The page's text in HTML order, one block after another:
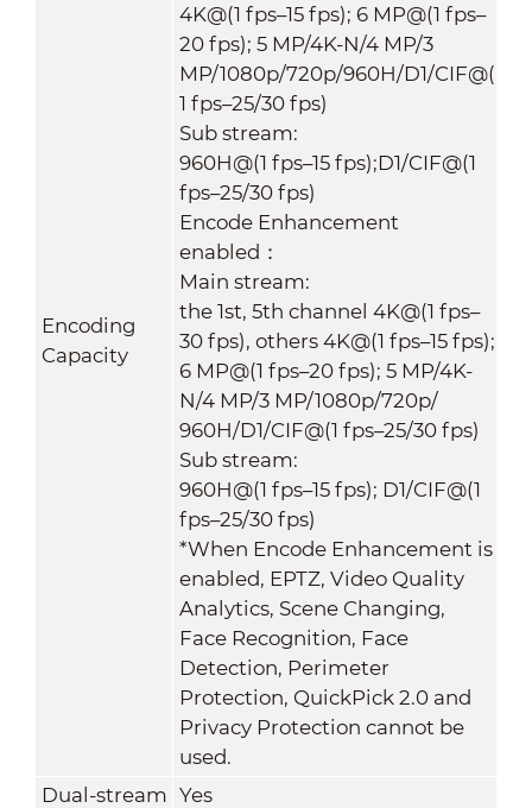
Encoding
Capacity
4K@(1 fps–15 fps); 6 MP@(1 fps–
20 fps); 5 MP/4K-N/4 MP/3
MP/1080p/720p/960H/D1/CIF@(
1 fps–25/30 fps)
Sub stream:
960H@(1 fps–15 fps);D1/CIF@(1
fps–25/30 fps)
Encode Enhancement
enabled：
Main stream:
the 1st, 5th channel 4K@(1 fps–
30 fps), others 4K@(1 fps–15 fps);
6 MP@(1 fps–20 fps); 5 MP/4K-
N/4 MP/3 MP/1080p/720p/
960H/D1/CIF@(1 fps–25/30 fps)
Sub stream:
960H@(1 fps–15 fps); D1/CIF@(1
fps–25/30 fps)
*When Encode Enhancement is
enabled, EPTZ, Video Quality
Analytics, Scene Changing,
Face Recognition, Face
Detection, Perimeter
Protection, QuickPick 2.0 and
Privacy Protection cannot be
used.
Dual-stream Yes